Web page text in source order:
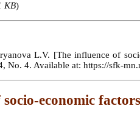
KB)
L.V. [The influence of
No. 4. Available at: https://sfk-
socio-economic